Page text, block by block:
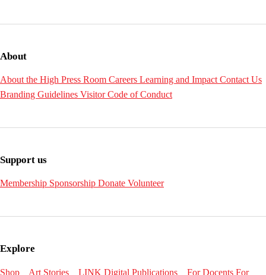
About
About the High Press Room Careers Learning and Impact Contact Us
Branding Guidelines Visitor Code of Conduct
Support us
Membership Sponsorship Donate Volunteer
Explore
Shop Art Stories LINK Digital Publications For Docents For